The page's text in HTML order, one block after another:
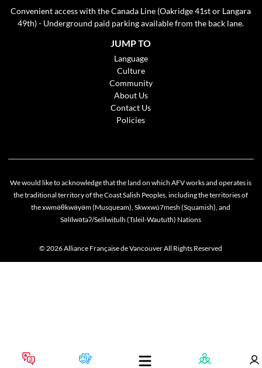
Convenient access with the Canada Line (Oakridge 41st or Langara
49th) - Underground paid parking available from the back lane.
JUMP TO
Language
Culture
Community
About Us
Contact Us
Policies
We would like to acknowledge that the land on which AFV works and operates is
the traditional territory of the Coast Salish Peoples, including the territories of
the xwməθkwəyəm (Musqueam), Skwxwú7mesh (Squamish), and
Səlílwətaʔ/Selilwitulh (Tsleil-Waututh) Nations
© 2026 Alliance Française de Vancouver All Rights Reserved
OK